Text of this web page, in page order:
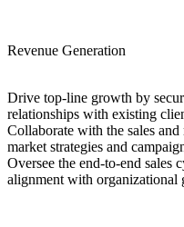
Revenue Generation
Drive top-line growth by
relationships with existing
Collaborate with the sales
market strategies and
Oversee the end-to-end sales
alignment with organizational